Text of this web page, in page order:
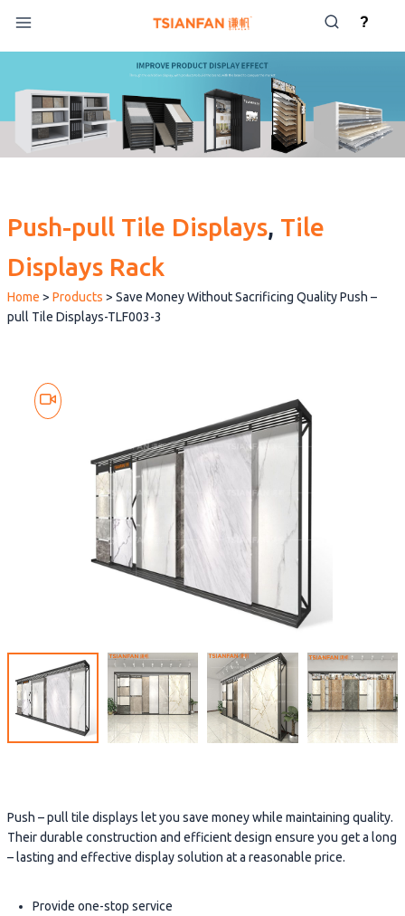
content
Push-pull Tile Displays, Tile
Displays Rack
Home > Products > Save Money Without Sacrificing Quality Push –
pull Tile Displays-TLF003-3
Push – pull tile displays let you save money while maintaining quality.
Their durable construction and efficient design ensure you get a long
– lasting and effective display solution at a reasonable price.
Provide one-stop service
?